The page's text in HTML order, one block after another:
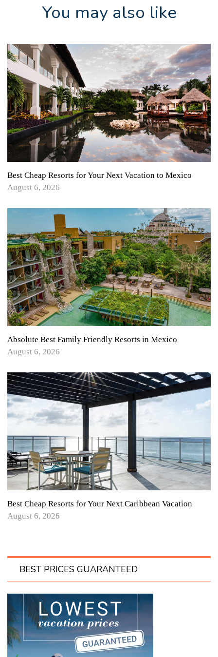
You may also like
Best Cheap Resorts for Your Next Vacation to Mexico
August 6, 2026
Absolute Best Family Friendly Resorts in Mexico
August 6, 2026
Best Cheap Resorts for Your Next Caribbean Vacation
August 6, 2026
BEST PRICES GUARANTEED